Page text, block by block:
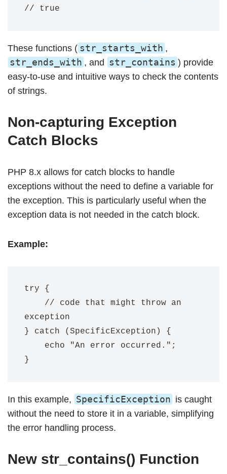
These functions ( str_starts_with ,
str_ends_with , and str_contains ) provide
easy-to-use and intuitive ways to check the contents
of strings.
Non-capturing Exception
Catch Blocks
PHP 8.x allows for catch blocks to handle
exceptions without the need to define a variable for
the exception. This is particularly useful when the
exception data is not needed in the catch block.
Example:
try {
exception
} catch (SpecificException) {
In this example, SpecificException is caught
without the need to store it in a variable, simplifying
the error handling process.
New str_contains() Function